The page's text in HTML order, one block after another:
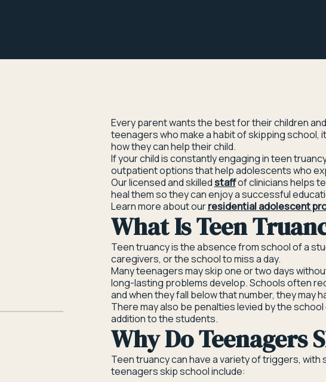
Every parent wants the best for their children
teenagers who make a habit of skipping school,
how they can help their child.
If your child is constantly engaging in teen
outpatient options that help adolescents who
Our licensed and skilled staffof clinicians helps
heal them so they can enjoy a successful
Learn more about ourresidential adolescent
What Is Teen
Teen truancy is the absence from school of a
caregivers, or the school to miss a day.
Many teenagers may skip one or two days
long-lasting problems develop. Schools often
and when they fall below that number, they may
There may also be penalties levied by the
addition to the students.
Why Do Teenagers
Teen truancy can have a variety of triggers,
teenagers skip school include: